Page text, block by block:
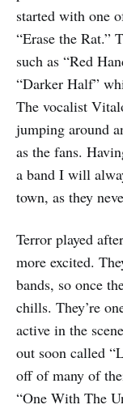
started with one
“Erase the Rat.”
such as “Red
“Darker Half”
The vocalist
jumping around
as the fans.
a band I will
town, as they
Terror played
more excited.
bands, so once
chills. They’re
active in the
out soon called
off of many of
“One With The